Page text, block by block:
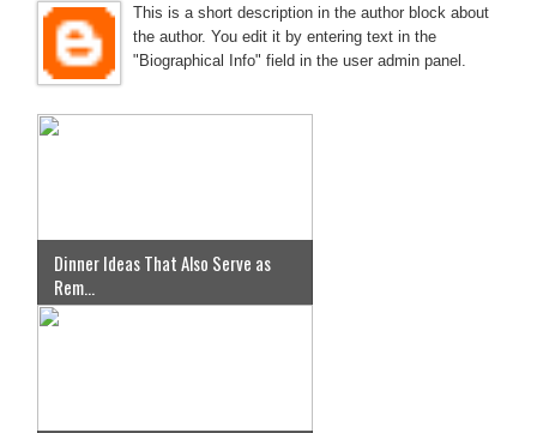
This is a short description in the author block about
the author. You edit it by entering text in the
"Biographical Info" field in the user admin panel.
Dinner Ideas That Also Serve as
Rem...